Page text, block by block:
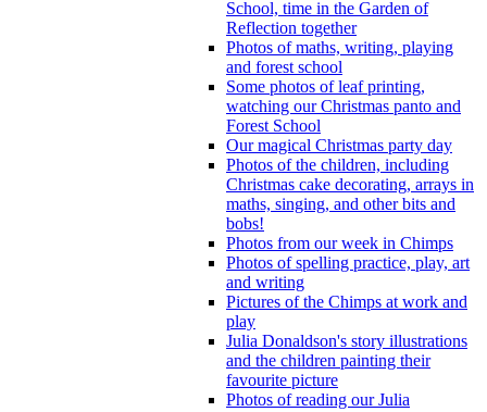
School, time in the Garden of
Reflection together
Photos of maths, writing, playing
and forest school
Some photos of leaf printing,
watching our Christmas panto and
Forest School
Our magical Christmas party day
Photos of the children, including
Christmas cake decorating, arrays in
maths, singing, and other bits and
bobs!
Photos from our week in Chimps
Photos of spelling practice, play, art
and writing
Pictures of the Chimps at work and
play
Julia Donaldson's story illustrations
and the children painting their
favourite picture
Photos of reading our Julia